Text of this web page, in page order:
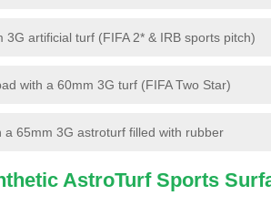
artificial turf (FIFA 2* & IRB sports pitch)
with a 60mm 3G turf (FIFA Two Star)
65mm 3G astroturf filled with rubber
AstroTurf Sports